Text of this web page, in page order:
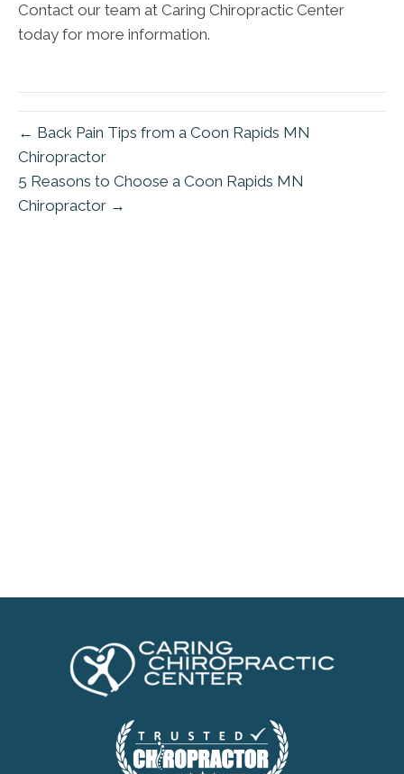
Contact our team at Caring Chiropractic Center
today for more information.
← Back Pain Tips from a Coon Rapids MN
Chiropractor
5 Reasons to Choose a Coon Rapids MN
Chiropractor →